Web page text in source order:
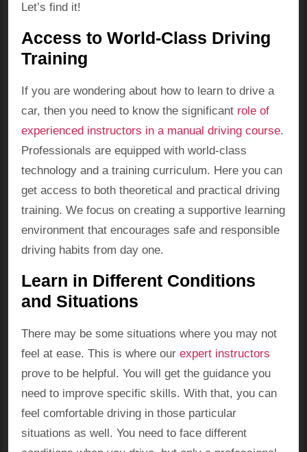
Let’s find it!
Access to World-Class Driving
Training
If you are wondering about how to learn to drive a
car, then you need to know the significant role of
experienced instructors in a manual driving course.
Professionals are equipped with world-class
technology and a training curriculum. Here you can
get access to both theoretical and practical driving
training. We focus on creating a supportive learning
environment that encourages safe and responsible
driving habits from day one.
Learn in Different Conditions
and Situations
There may be some situations where you may not
feel at ease. This is where our expert instructors
prove to be helpful. You will get the guidance you
need to improve specific skills. With that, you can
feel comfortable driving in those particular
situations as well. You need to face different